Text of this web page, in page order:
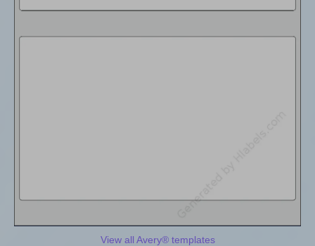
View all Avery® templates